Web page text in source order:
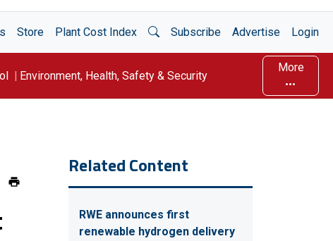
Store Plant Cost Index Open Search
Subscribe Advertise Login
Environment, Health, Safety & Security
More
Related Content
RWE announces first
renewable hydrogen delivery